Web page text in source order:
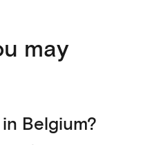
may
Belgium?